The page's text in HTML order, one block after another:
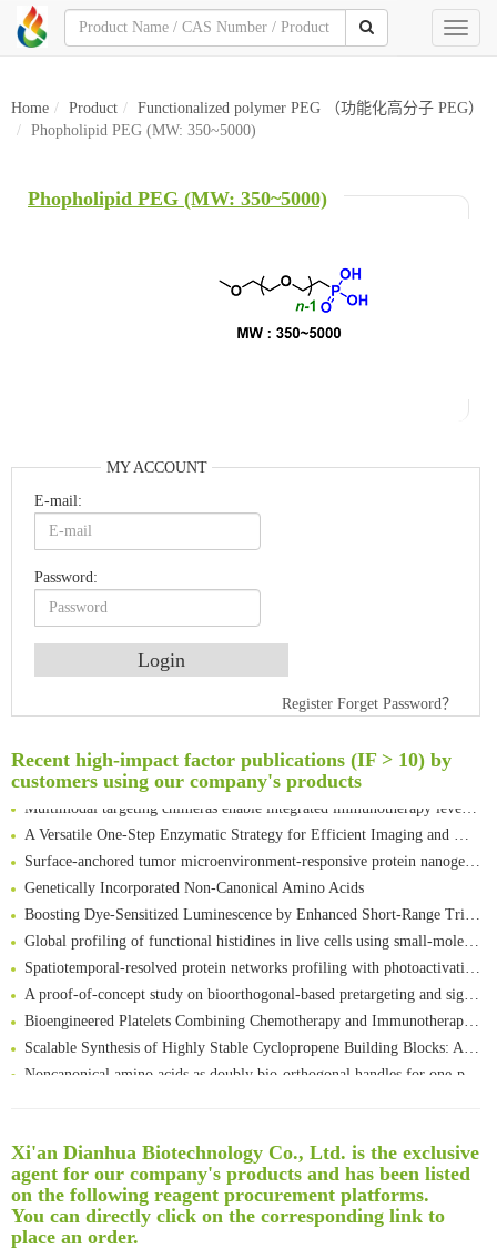
Toggle
Home Product
Functionalized polymer PEG （功能化高分子 PEG）
Phopholipid PEG (MW: 350~5000)
Phopholipid PEG (MW: 350~5000)
MY ACCOUNT
E-mail:
Password:
Register Forget Password？
Recent high-impact factor publications (IF > 10) by
customers using our company's products
An Optimized Isotopic Photocleavable Tagging Strategy for SiteSpecific and Quantitative Profiling of Protein O‑GlcNAcylation in Colorectal Cancer Metastasis
Rare codon recoding for efficient noncanonical amino acid incorporation in mammalian cells
Intelligent Nano-Cage for Precision Delivery of CRISPR-Cas9 and ACC Inhibitors to Enhance Antitumor Cascade Therapy Through Lipid Metabolism Disruption
A Versatile One-Step Enzymatic Strategy for Efficient Imaging and Mapping of Tumor-Associated Tn Antigen
Surface-anchored tumor microenvironment-responsive protein nanogel-platelet system for cytosolic delivery of therapeutic protein in the post-surgical cancer treatment
Genetically Incorporated Non-Canonical Amino Acids
Boosting Dye-Sensitized Luminescence by Enhanced Short-Range Triplet Energy Transfer
Global profiling of functional histidines in live cells using small-molecule photosensitizer and chemical probe relay labelling
Spatiotemporal-resolved protein networks profiling with photoactivation dependent proximity labeling
A proof-of-concept study on bioorthogonal-based pretargeting and signal amplify radiotheranostic strategy
Bioengineered Platelets Combining Chemotherapy and Immunotherapy for Postsurgical Melanoma Treatment: Internal Core-Loaded Doxorubicin and External Surface-Anchored Anti-PDL1 Antibody Backpacks
Scalable Synthesis of Highly Stable Cyclopropene Building Blocks: Application for Bioorthogonal Ligation with Tetrazines
Noncanonical amino acids as doubly bio-orthogonal handles for one-pot preparation of protein multiconjugates
Rare codon recoding for efficient noncanonical amino acid incorporation in mammalian cells
Amplifying antigen-induced cellular responses with proximity labelling
Intelligent Nano-Cage for Precision Delivery of CRISPR-Cas9 and ACC Inhibitors to Enhance Antitumor Cascade Therapy Through Lipid Metabolism Disruption
Multimodal targeting chimeras enable integrated immunotherapy leveraging tumor-immune microenvironment
Xi'an Dianhua Biotechnology Co., Ltd. is the exclusive
agent for our company's products and has been listed
on the following reagent procurement platforms.
You can directly click on the corresponding link to
place an order.
清华大学试剂采购平台（旧系统）
临港实验室科研物资采购服务平台
南方科技大学采购平台
深圳大学采购平台